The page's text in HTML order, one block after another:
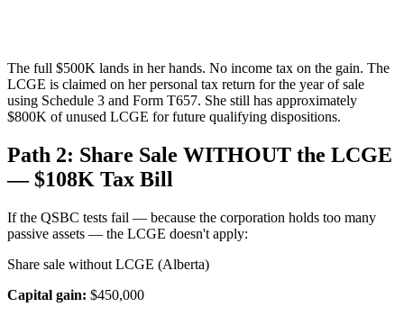
The full $500K lands in her hands. No income tax on the gain. The
LCGE is claimed on her personal tax return for the year of sale
using Schedule 3 and Form T657. She still has approximately
$800K of unused LCGE for future qualifying dispositions.
Path 2: Share Sale WITHOUT the LCGE
— $108K Tax Bill
If the QSBC tests fail — because the corporation holds too many
passive assets — the LCGE doesn't apply:
Share sale without LCGE (Alberta)
Capital gain: $450,000